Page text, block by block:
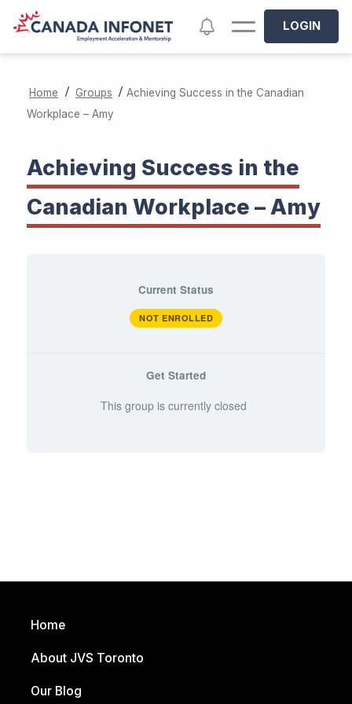
Skip to main content NotificationsLOGIN
Home / Groups /Achieving Success in the Canadian
Workplace – Amy
Achieving Success in the
Canadian Workplace – Amy
Current Status
NOT ENROLLED
Get Started
This group is currently closed
Home
About JVS Toronto
Our Blog